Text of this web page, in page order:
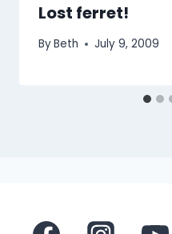
Lost ferret!
ByBeth July 9, 2009